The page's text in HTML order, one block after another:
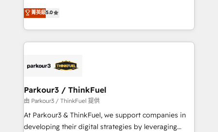
impact of your digital transformation, including a
detailed financial rationale with a focus on ROI and
embark on a transformational journey that sets your
business up for long-term success. Unlock your
DIGITALISIM, nous avons l'intime conviction que la
réussite des entreprises passe par l’innovation web,
le marketing digital, et la relation client ! C'est
pourquoi, nos experts sont à la fois capables de
référencement, votre stratégie digitale et le pilotage
projet HubSpot avec DIGITALISIM : 🧽 Nettoyage,
migration et intégration des bases de données. 🚀
Développement des interfaces avec vos logiciels
métiers ⚙️ Configuration de la plateforme HubSpot
菁英級5.0
Parkour3 / ThinkFuel
由 Parkour3 / ThinkFuel 提供
At Parkour3 & ThinkFuel, we support companies in
developing their digital strategies by leveraging